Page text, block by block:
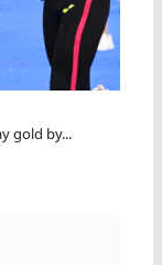
gold by...